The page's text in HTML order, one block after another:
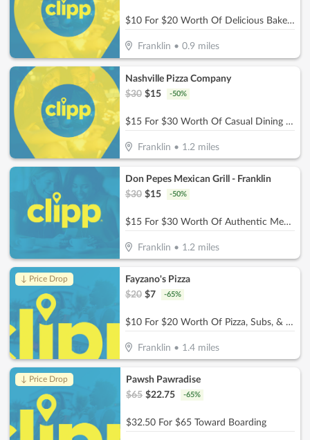
$10 For $20 Worth Of Delicious Bakery Items
Franklin •0.9 miles
Nashville Pizza Company
$30 $15 -50%
$15 For $30 Worth Of Casual Dining (Also Valid On Take-Out W/Min. Purchase Of $45)
Franklin • 1.2 miles
Don Pepes Mexican Grill - Franklin
$30 $15 -50%
$15 For $30 Worth Of Authentic Mexican Food
Franklin • 1.2 miles
↓ Price Drop
Fayzano's Pizza
$20 $7 -65%
$10 For $20 Worth Of Pizza, Subs, & More
Franklin • 1.4 miles
↓ Price Drop
Pawsh Pawradise
$65 $22.75 -65%
$32.50 For $65 Toward Boarding